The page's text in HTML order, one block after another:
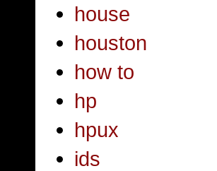
house
houston
how to
hp
hpux
ids